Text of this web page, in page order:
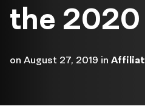
the 2020
on August 27, 2019 in